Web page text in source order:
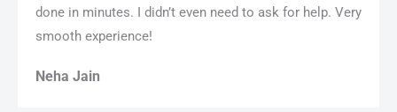
done in minutes. I didn’t even need to ask for help. Very
smooth experience!
Neha Jain